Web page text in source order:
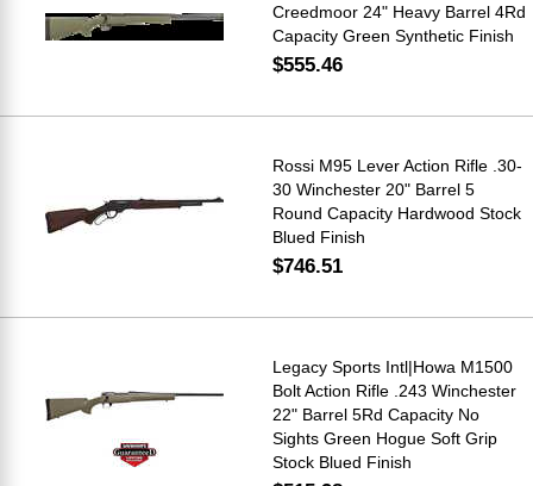
Creedmoor 24" Heavy Barrel 4Rd
Capacity Green Synthetic Finish
$555.46
Rossi M95 Lever Action Rifle .30-
30 Winchester 20" Barrel 5
Round Capacity Hardwood Stock
Blued Finish
$746.51
Legacy Sports Intl|Howa M1500
Bolt Action Rifle .243 Winchester
22" Barrel 5Rd Capacity No
Sights Green Hogue Soft Grip
Stock Blued Finish